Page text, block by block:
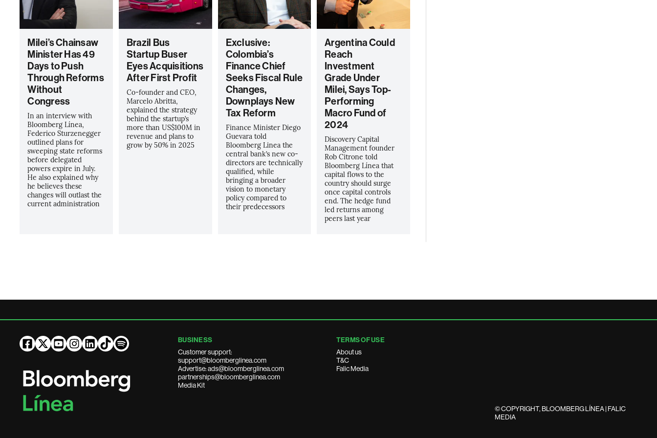
Milei’s Chainsaw
Minister Has 49
Days to Push
Through Reforms
Without
Congress
In an interview with
Bloomberg Línea,
Federico Sturzenegger
outlined plans for
sweeping state reforms
before delegated
powers expire in July.
He also explained why
he believes these
changes will outlast the
current administration
Brazil Bus
Startup Buser
Eyes Acquisitions
After First Profit
Co-founder and CEO,
Marcelo Abritta,
explained the strategy
behind the startup’s
more than US$100M in
revenue and plans to
grow by 50% in 2025
Exclusive:
Colombia’s
Finance Chief
Seeks Fiscal Rule
Changes,
Downplays New
Tax Reform
Finance Minister Diego
Guevara told
Bloomberg Linea the
central bank’s new co-
directors are technically
qualified, while
bringing a broader
vision to monetary
policy compared to
their predecessors
Argentina Could
Reach
Investment
Grade Under
Milei, Says Top-
Performing
Macro Fund of
2024
Discovery Capital
Management founder
Rob Citrone told
Bloomberg Línea that
capital flows to the
country should surge
once capital controls
end. The hedge fund
led returns among
peers last year
BUSINESS
Customer support:
support@bloomberglinea.com
Advertise: ads@bloomberglinea.com
partnerships@bloomberglinea.com
Media Kit
TERMS OF USE
About us
T&C
Falic Media
© COPYRIGHT, BLOOMBERG LÍNEA | FALIC
MEDIA